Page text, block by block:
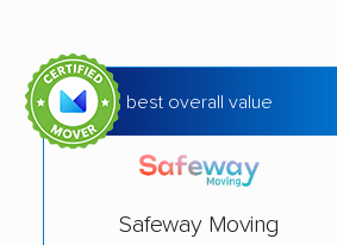
Colonia movers
Delran movers
Deptford movers
movers
best overall value
Safeway Moving